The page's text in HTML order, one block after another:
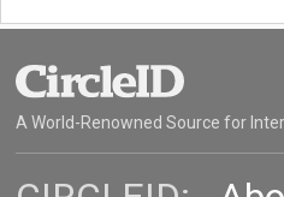
A World-Renowned Source for